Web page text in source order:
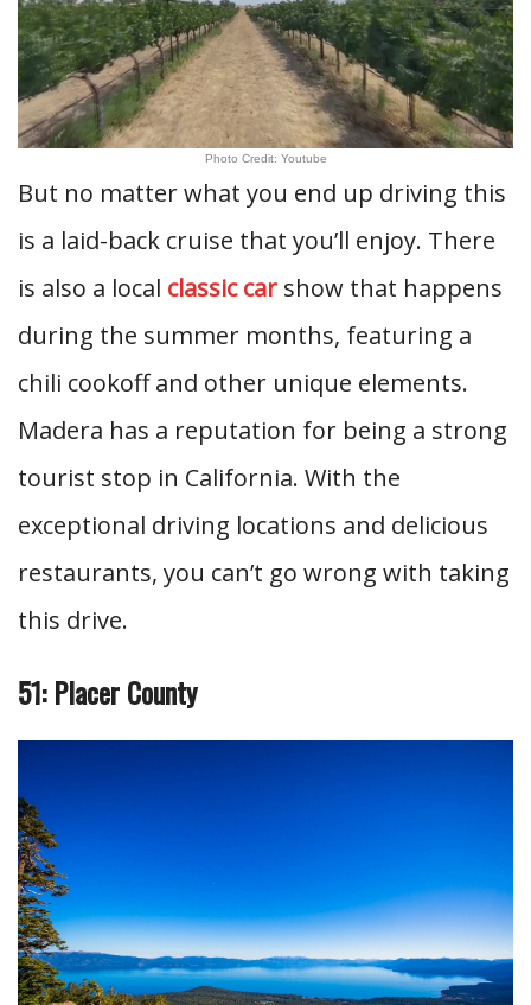
Photo Credit: Youtube
But no matter what you end up driving this
is a laid-back cruise that you’ll enjoy. There
is also a local classic car show that happens
during the summer months, featuring a
chili cookoff and other unique elements.
Madera has a reputation for being a strong
tourist stop in California. With the
exceptional driving locations and delicious
restaurants, you can’t go wrong with taking
this drive.
51: Placer County